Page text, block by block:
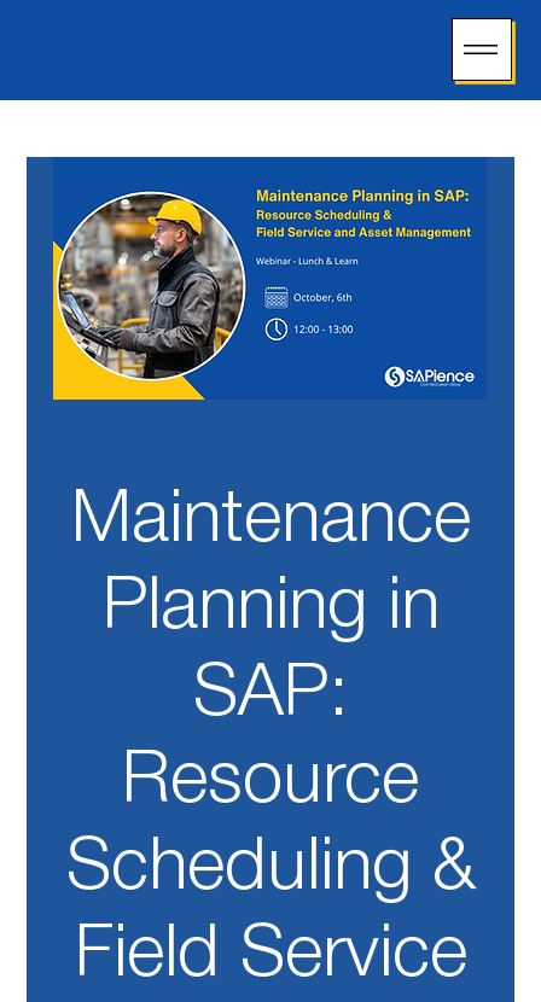
Maintenance
Planning in
SAP:
Resource
Scheduling &
Field Service